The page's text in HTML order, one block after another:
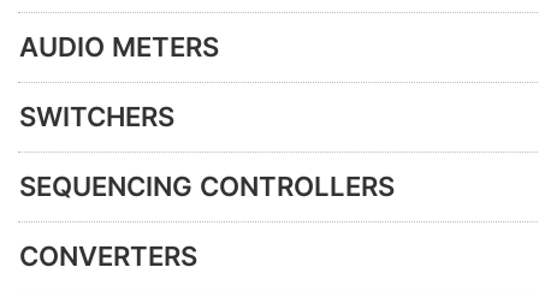
AUDIO METERS
SWITCHERS
SEQUENCING CONTROLLERS
CONVERTERS